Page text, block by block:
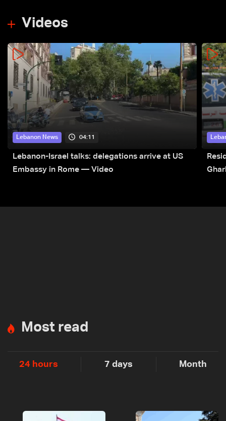
Videos
Lebanon News 04:11
Lebanon-Israel talks: delegations arrive at US
Embassy in Rome — Video
Most read
24 hours 7 days Month